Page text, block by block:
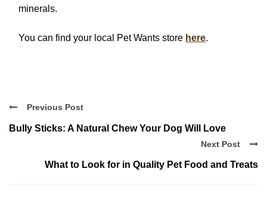
minerals.
You can find your local Pet Wants store here.
Previous Post
Bully Sticks: A Natural Chew Your Dog Will Love
Next Post
What to Look for in Quality Pet Food and Treats